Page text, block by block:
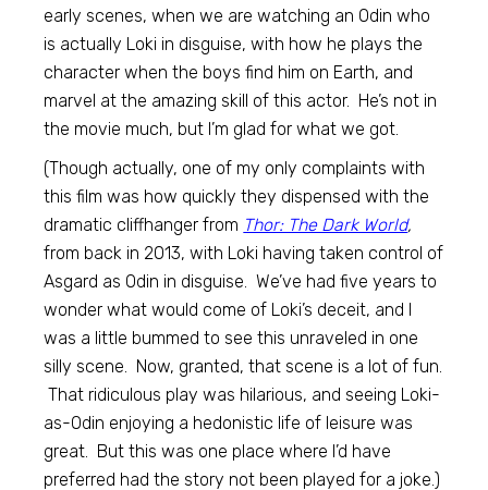
early scenes, when we are watching an Odin who
is actually Loki in disguise, with how he plays the
character when the boys find him on Earth, and
marvel at the amazing skill of this actor. He’s not in
the movie much, but I’m glad for what we got.
(Though actually, one of my only complaints with
this film was how quickly they dispensed with the
dramatic cliffhanger from Thor: The Dark World,
from back in 2013, with Loki having taken control of
Asgard as Odin in disguise. We’ve had five years to
wonder what would come of Loki’s deceit, and I
was a little bummed to see this unraveled in one
silly scene. Now, granted, that scene is a lot of fun.
That ridiculous play was hilarious, and seeing Loki-
as-Odin enjoying a hedonistic life of leisure was
great. But this was one place where I’d have
preferred had the story not been played for a joke.)